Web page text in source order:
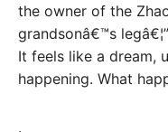
the owner of the
grandsonâ€™s
It feels like a dream,
happening. What
.